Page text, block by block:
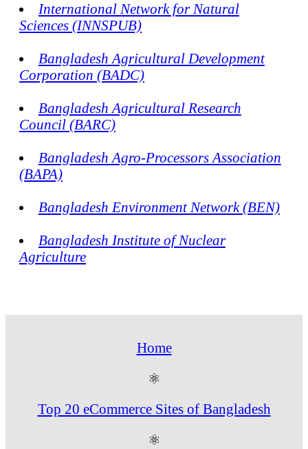
International Network for Natural
Sciences (INNSPUB)
Bangladesh Agricultural Development
Corporation (BADC)
Bangladesh Agricultural Research
Council (BARC)
Bangladesh Agro-Processors Association
(BAPA)
Bangladesh Environment Network (BEN)
Bangladesh Institute of Nuclear
Agriculture
Home
⚛
Top 20 eCommerce Sites of Bangladesh
⚛